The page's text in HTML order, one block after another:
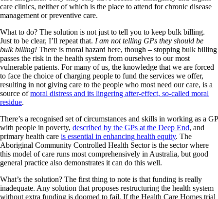
care clinics, neither of which is the place to attend for chronic disease
management or preventive care.
What to do? The solution is not just to tell you to keep bulk billing.
Just to be clear, I’ll repeat that. I am not telling GPs they should be
bulk billing! There is moral hazard here, though – stopping bulk billing
passes the risk in the health system from ourselves to our most
vulnerable patients. For many of us, the knowledge that we are forced
to face the choice of charging people to fund the services we offer,
resulting in not giving care to the people who most need our care, is a
source ofmoral distress and its lingering after-effect, so-called moral
residue.
There’s a recognised set of circumstances and skills in working as a GP
with people in poverty, described by the GPs at the Deep End, and
primary health care is essential in enhancing health equity. The
Aboriginal Community Controlled Health Sector is the sector where
this model of care runs most comprehensively in Australia, but good
general practice also demonstrates it can do this well.
What’s the solution? The first thing to note is that funding is really
inadequate. Any solution that proposes restructuring the health system
without extra funding is doomed to fail. If the Health Care Homes trial